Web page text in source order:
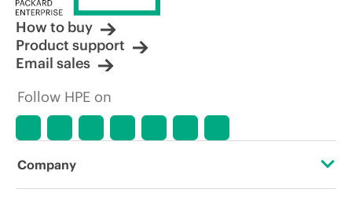
How to buy
Product support
Email sales
Follow HPE on
Company